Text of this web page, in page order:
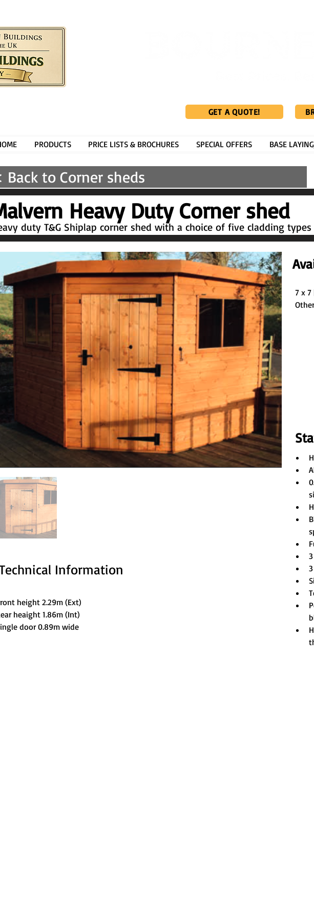
GET A QUOTE!
PRODUCTS PRICE LISTS & BROCHURES SPECIAL OFFERS BASE
Back to Corner sheds
Heavy Duty Corner shed
duty T&G Shiplap corner shed with a choice of five cladding types
Information
height 2.29m (Ext)
heaight 1.86m (Int)
door 0.89m wide
7 x 7